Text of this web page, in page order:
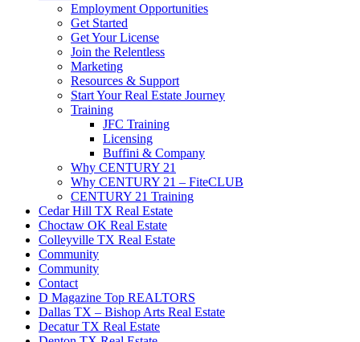
Employment Opportunities
Get Started
Get Your License
Join the Relentless
Marketing
Resources & Support
Start Your Real Estate Journey
Training
JFC Training
Licensing
Buffini & Company
Why CENTURY 21
Why CENTURY 21 – FiteCLUB
CENTURY 21 Training
Cedar Hill TX Real Estate
Choctaw OK Real Estate
Colleyville TX Real Estate
Community
Community
Contact
D Magazine Top REALTORS
Dallas TX – Bishop Arts Real Estate
Decatur TX Real Estate